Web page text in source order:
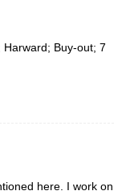
Buy-out; 7
here. I work on